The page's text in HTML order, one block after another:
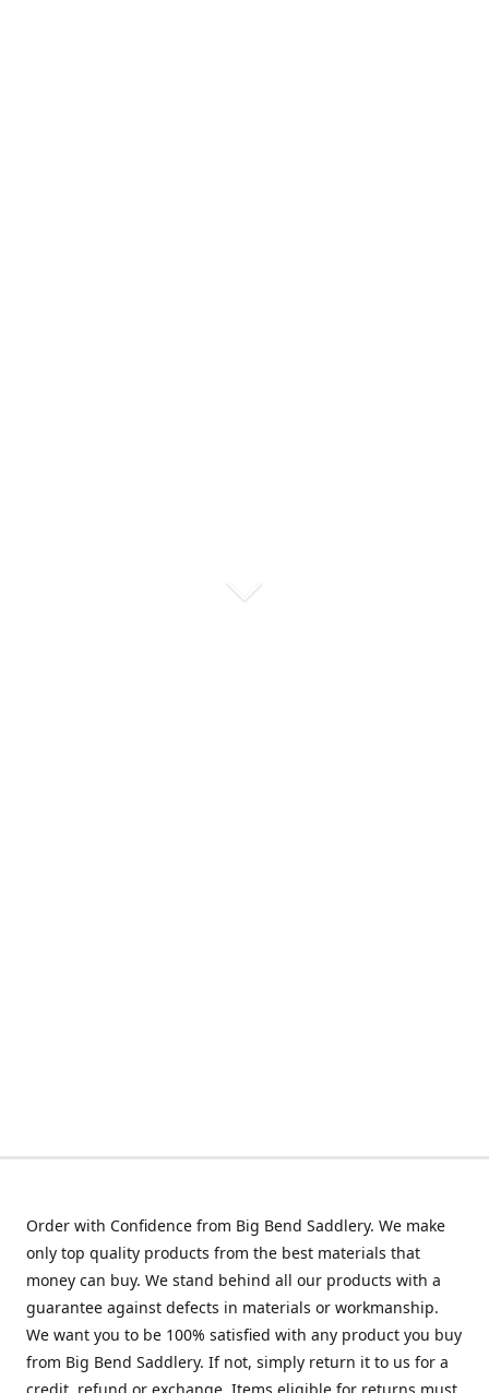
Order with Confidence from Big Bend Saddlery. We make
only top quality products from the best materials that
money can buy. We stand behind all our products with a
guarantee against defects in materials or workmanship.
We want you to be 100% satisfied with any product you buy
from Big Bend Saddlery. If not, simply return it to us for a
credit, refund or exchange. Items eligible for returns must